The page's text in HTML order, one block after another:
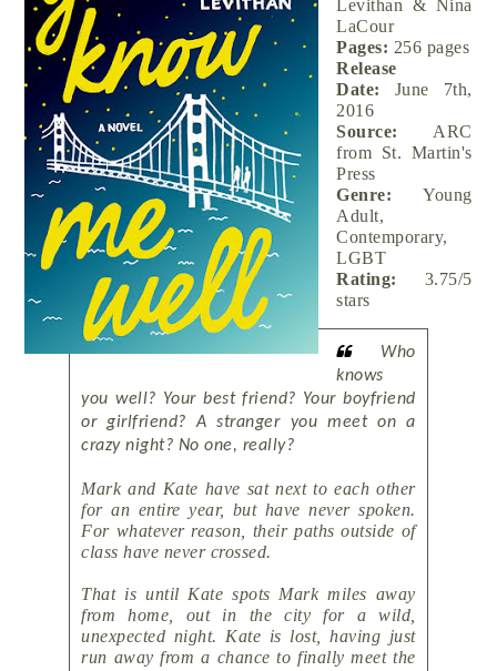
Levithan & Nina
LaCour
Pages: 256 pages
Release
Date:
June 7th,
2016
Source:
ARC
from St. Martin's
Press
Genre: Young
Adult,
Contemporary,
LGBT
Rating: 3.75/5
stars
Who
knows
you well? Your best friend? Your boyfriend
or girlfriend? A stranger you meet on a
crazy night? No one, really?
Mark and Kate have sat next to each other
for an entire year, but have never spoken.
For whatever reason, their paths outside of
class have never crossed.
That is until Kate spots Mark miles away
from home, out in the city for a wild,
unexpected night. Kate is lost, having just
run away from a chance to finally meet the